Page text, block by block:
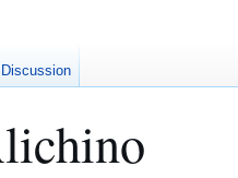
Discussion